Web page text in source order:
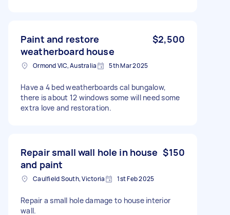
Paint and restore
weatherboard house
$2,500
Ormond VIC, Australia 5th Mar 2025
Have a 4 bed weatherboards cal bungalow,
there is about 12 windows some will need some
extra love and restoration.
Repair small wall hole in house
and paint
$150
Caulfield South, Victoria 1st Feb 2025
Repair a small hole damage to house interior
wall.